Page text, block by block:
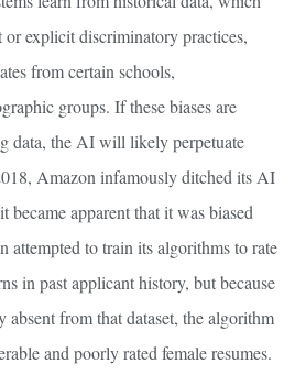
explicit discriminatory practices,
from certain schools,
groups. If these biases are
data, the AI will likely perpetuate
Amazon infamously ditched its AI
apparent that it was biased
attempted to train its algorithms to rate
in past applicant history, but because
from that dataset, the algorithm
and poorly rated female resumes.